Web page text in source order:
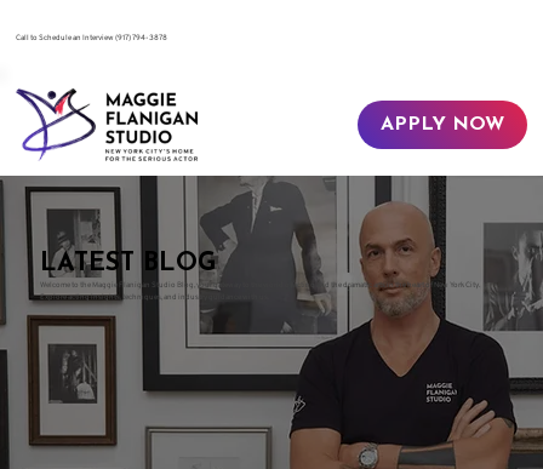
​Call to Schedule an Interview(917) 794-3878
APPLY NOW
LATEST BLOG
Welcome to the Maggie Flanigan Studio Blog, your gateway to the world of acting and the dramatic arts in the heart of New York City.
Explore acting insights, techniques, and industry guidance with us.